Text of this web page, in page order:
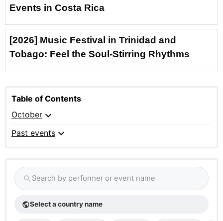
Events in Costa Rica
[2026] Music Festival in Trinidad and
Tobago: Feel the Soul-Stirring Rhythms
Table of Contents
October expand_more
Past events expand_more
search Search by performer or event name
publicSelect a country name